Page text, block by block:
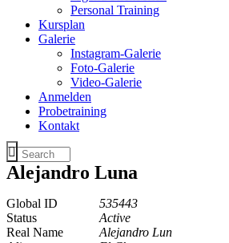
Personal Training
Kursplan
Galerie
Instagram-Galerie
Foto-Galerie
Video-Galerie
Anmelden
Probetraining
Kontakt
Alejandro Luna
Global ID
535443
Status
Active
Real Name
Alejandro Lun